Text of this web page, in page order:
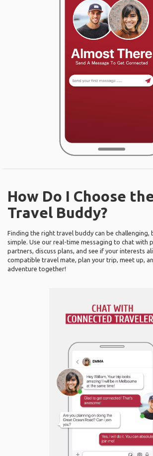
How Do I Choose
Travel Buddy?
Finding the right travel buddy can be challenging,
simple. Use our real-time messaging to chat with
partners, discuss plans, and see if your interests
compatible travel mate, plan your trip, meet up,
adventure together!